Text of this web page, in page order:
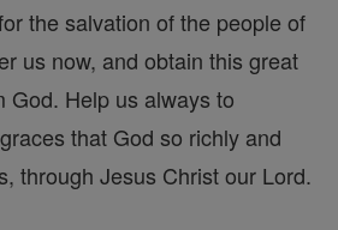
the salvation of the people of
us now, and obtain this great
God. Help us always to
that God so richly and
through Jesus Christ our Lord.